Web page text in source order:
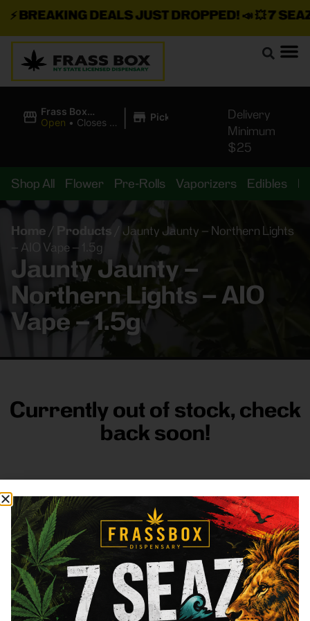
BREAKING DEALS JUST DROPPED!📣 💥7 SEAZ
Frass Box
Cannabis
Open • Closes at
| Pickup
Delivery
Minimum
$25
Shop All Flower Pre-Rolls Vaporizers Edibles
Home / Products
Jaunty Jaunty – Northern Lights
– AIO Vape – 1.5g
Jaunty Jaunty –
Northern Lights – AIO
Vape – 1.5g
Currently out of stock, check
back soon!
FRASS BOX
DirectionsShop All CompanyResources
Sign
up for